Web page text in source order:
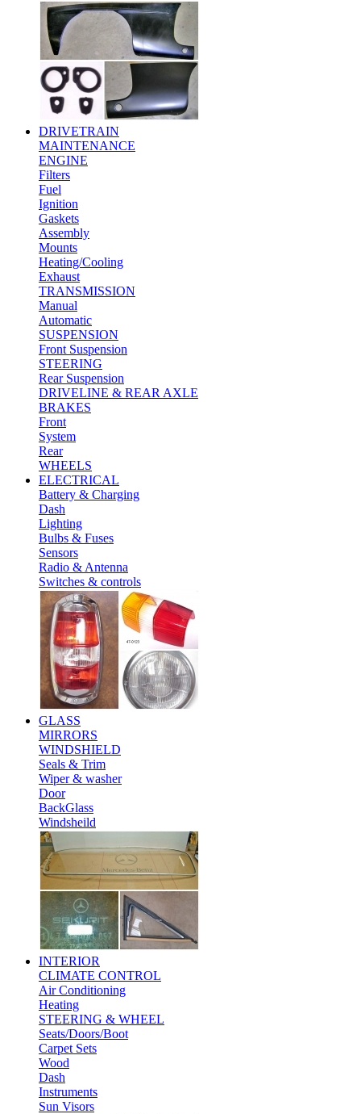
DRIVETRAIN
MAINTENANCE
ENGINE
Filters
Fuel
Ignition
Gaskets
Assembly
Mounts
Heating/Cooling
Exhaust
TRANSMISSION
Manual
Automatic
SUSPENSION
Front Suspension
STEERING
Rear Suspension
DRIVELINE & REAR AXLE
BRAKES
Front
System
Rear
WHEELS
ELECTRICAL
Battery & Charging
Dash
Lighting
Bulbs & Fuses
Sensors
Radio & Antenna
Switches & controls
GLASS
MIRRORS
WINDSHIELD
Seals & Trim
Wiper & washer
Door
BackGlass
Windsheild
INTERIOR
CLIMATE CONTROL
Air Conditioning
Heating
STEERING & WHEEL
Seats/Doors/Boot
Carpet Sets
Wood
Dash
Instruments
Sun Visors